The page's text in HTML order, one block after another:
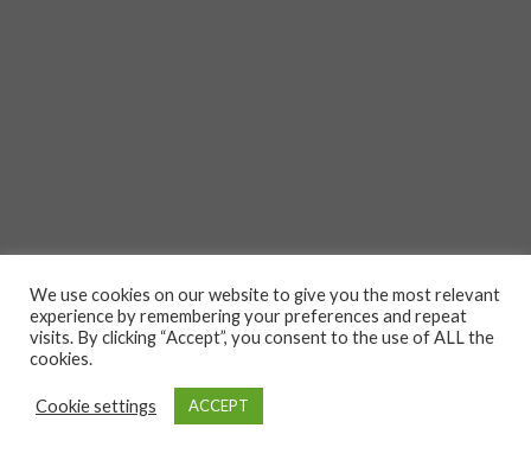
We use cookies on our website to give you the most relevant
experience by remembering your preferences and repeat
visits. By clicking “Accept”, you consent to the use of ALL the
cookies.
Cookie settings ACCEPT